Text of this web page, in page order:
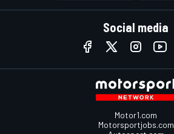
Social media
Motor1.com
Motorsportjobs.com